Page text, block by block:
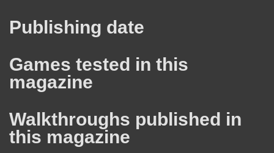
Publishing date
Games tested in this
magazine
Walkthroughs published in
this magazine